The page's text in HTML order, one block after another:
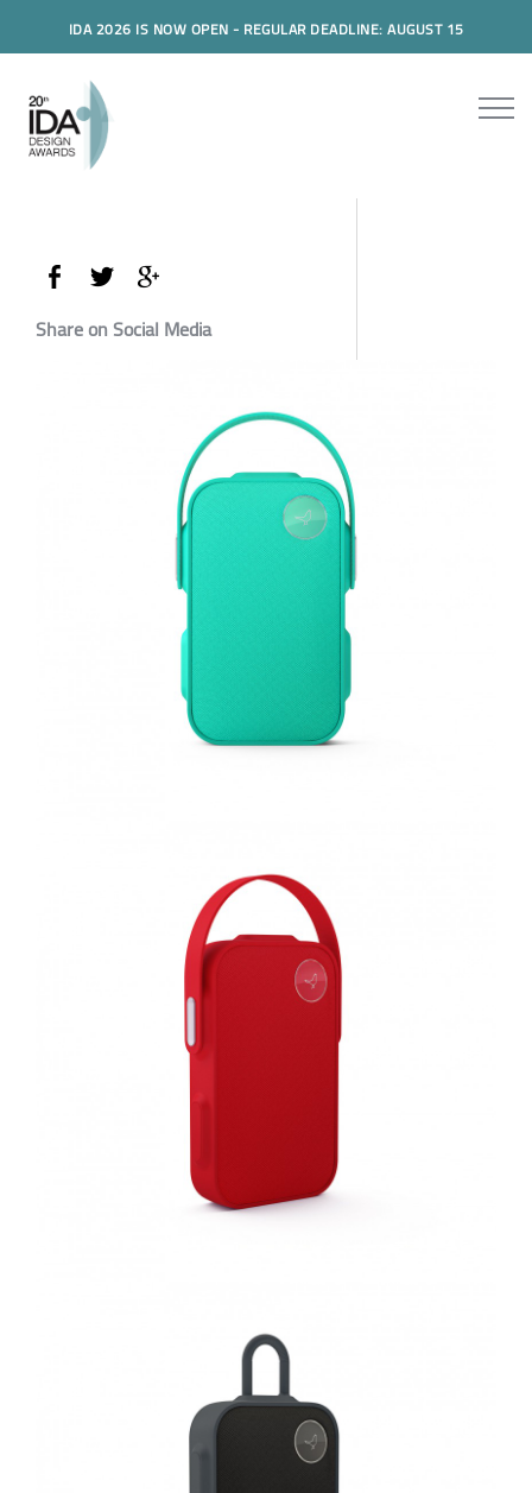
IDA 2026 IS NOW OPEN - REGULAR DEADLINE: AUGUST 15
Share on Social Media